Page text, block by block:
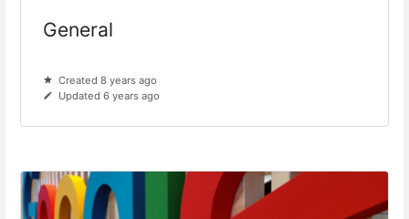
General
Created 8 years ago
Updated 6 years ago